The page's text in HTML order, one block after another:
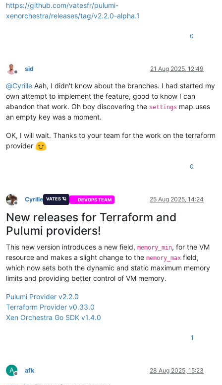
https://github.com/vatesfr/pulumi-
xenorchestra/releases/tag/v2.2.0-alpha.1
0
Offline
sid 21 Aug 2025, 12:49
@Cyrille Aah, I didn't know about the branches. I had started my
own attempt to implement the feature, good to know I can
abandon that work. Oh boy discovering the settings map uses
an empty key was a moment.
OK, I will wait. Thanks to your team for the work on the terraform
provider
0
Offline
Cyrille VATES 🪐 DEVOPS TEAM 25 Aug 2025, 14:24
New releases for Terraform and
Pulumi providers!
This new version introduces a new field, memory_min, for the VM
resource and makes a slight change to the memory_max field,
which now sets both the dynamic and static maximum memory
limits and providing better control of VM memory.
Pulumi Provider v2.2.0
Terraform Provider v0.33.0
Xen Orchestra Go SDK v1.4.0
1
A
Offline
afk 28 Aug 2025, 15:23